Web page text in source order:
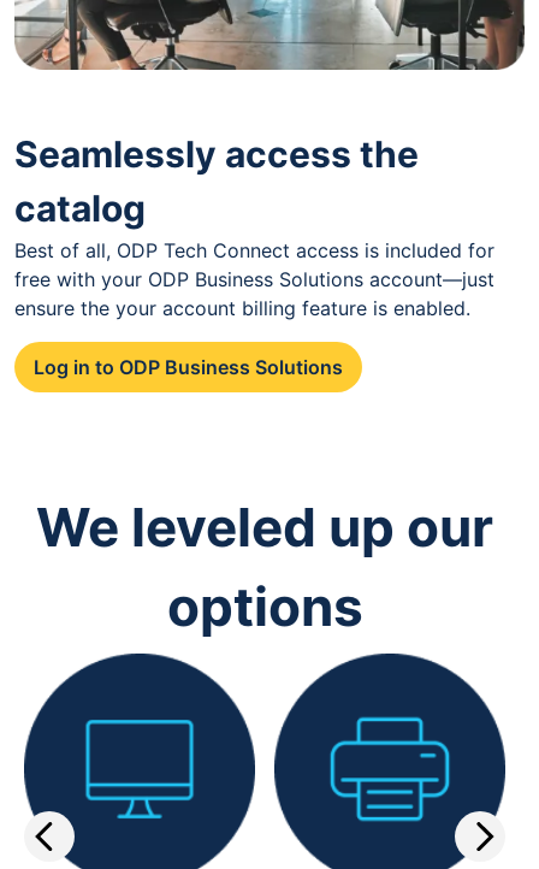
Seamlessly access the
catalog
Best of all, ODP Tech Connect access is included for
free with your ODP Business Solutions account—just
ensure the your account billing feature is enabled.
Log in to ODP Business Solutions
We leveled up our
options